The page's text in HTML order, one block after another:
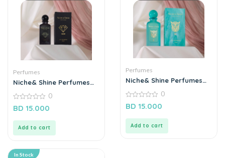
Perfumes
Niche& Shine Perfumes
0
out
0
BD 15.000
Add to cart
Perfumes
Niche& Shine Perfumes
0
out
0
BD 15.000
Add to cart
In Stock